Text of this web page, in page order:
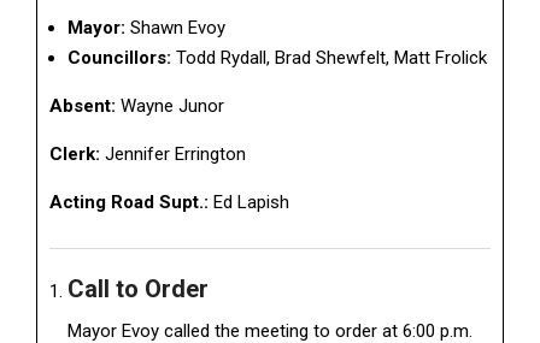
Mayor: Shawn Evoy
Councillors: Todd Rydall, Brad Shewfelt, Matt Frolick
Absent: Wayne Junor
Clerk: Jennifer Errington
Acting Road Supt.: Ed Lapish
Call to Order
Mayor Evoy called the meeting to order at 6:00 p.m.